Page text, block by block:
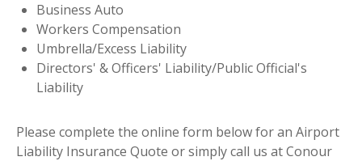
Business Auto
Workers Compensation
Umbrella/Excess Liability
Directors' & Officers' Liability/Public Official's
Liability
Please complete the online form below for an Airport
Liability Insurance Quote or simply call us at Conour